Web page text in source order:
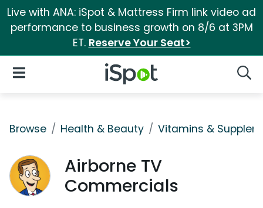
Live with ANA: iSpot & Mattress Firm link video ad
performance to business growth on 8/6 at 3PM
ET. Reserve Your Seat>
iSpot Logo
Open Navigation
Browse Health & Beauty Vitamins &
Airborne TV
Commercials